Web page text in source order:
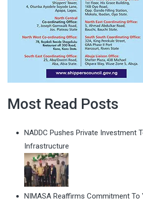
Most Read Posts
NADDC Pushes Private Investment
Infrastructure
NIMASA Reaffirms Commitment To